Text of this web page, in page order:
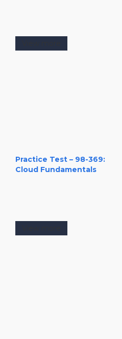
Practice Test – 98-369:
Cloud Fundamentals